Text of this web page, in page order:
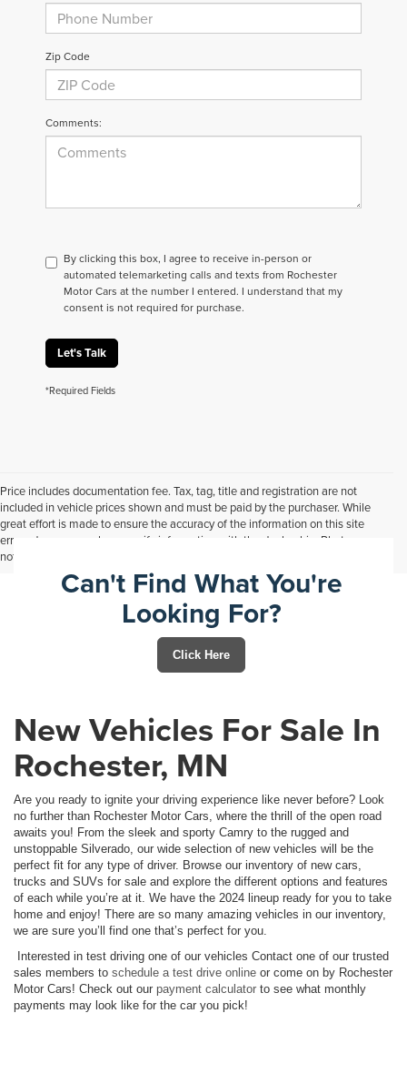
Zip Code
Comments:
By clicking this box, I agree to receive in-person or
automated telemarketing calls and texts from Rochester
Motor Cars at the number I entered. I understand that my
consent is not required for purchase.
Let's Talk
*Required Fields
Price includes documentation fee. Tax, tag, title and registration are not
included in vehicle prices shown and must be paid by the purchaser. While
great effort is made to ensure the accuracy of the information on this site
errors do occur so please verify information with the dealership. Photos may
not represent actual vehicle. Options, colors, trim and body style may vary.
Can't Find What You're
Looking For?
Click Here
New Vehicles For Sale In
Rochester, MN
Are you ready to ignite your driving experience like never before? Look
no further than Rochester Motor Cars, where the thrill of the open road
awaits you! From the sleek and sporty Camry to the rugged and
unstoppable Silverado, our wide selection of new vehicles will be the
perfect fit for any type of driver. Browse our inventory of new cars,
trucks and SUVs for sale and explore the different options and features
of each while you’re at it. We have the 2024 lineup ready for you to take
home and enjoy! There are so many amazing vehicles in our inventory,
we are sure you’ll find one that’s perfect for you.
Interested in test driving one of our vehicles Contact one of our trusted
sales members to schedule a test drive online or come on by Rochester
Motor Cars! Check out our payment calculator to see what monthly
payments may look like for the car you pick!